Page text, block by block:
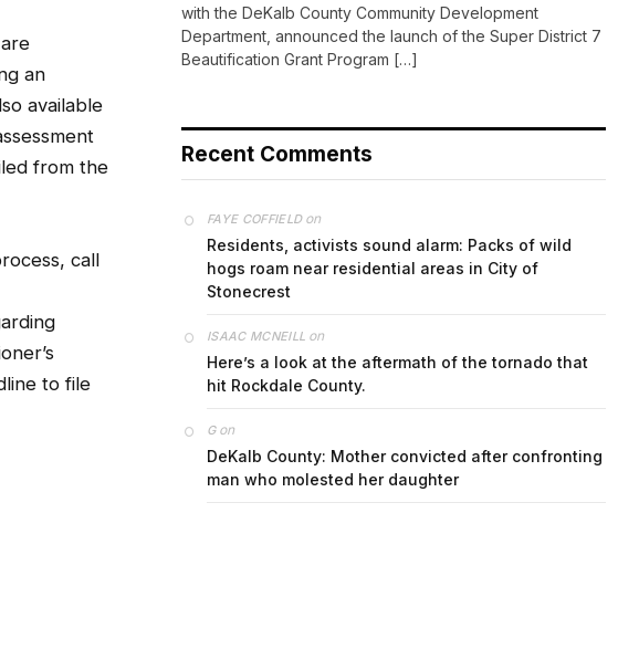
an
available
from the
call
to file
with the DeKalb County Community Development
Department, announced the launch of the Super District 7
Beautification Grant Program […]
Recent Comments
FAYE COFFIELDon
Residents, activists sound alarm: Packs of wild
hogs roam near residential areas in City of
Stonecrest
ISAAC MCNEILL on
Here’s a look at the aftermath of the tornado that
hit Rockdale County.
Gon
DeKalb County: Mother convicted after confronting
man who molested her daughter